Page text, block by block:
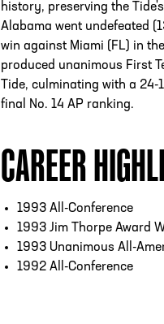
history, preserving the
Alabama went undefeated
win against Miami (FL) in
produced unanimous First
Tide, culminating with a
final No. 14 AP ranking.
CAREER
1993 All-Conference
1993 Jim Thorpe Award
1993 Unanimous All-
1992 All-Conference